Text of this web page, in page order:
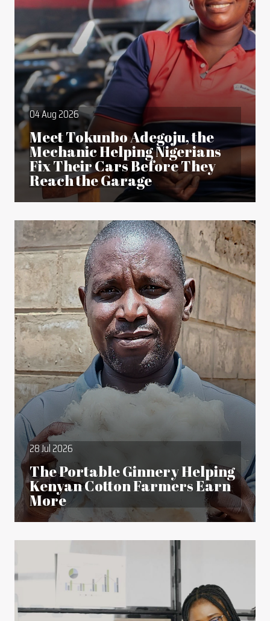
04 Aug 2026
Meet Tokunbo Adegoju, the
Mechanic Helping Nigerians
Fix Their Cars Before They
Reach the Garage
28 Jul 2026
The Portable Ginnery Helping
Kenyan Cotton Farmers Earn
More